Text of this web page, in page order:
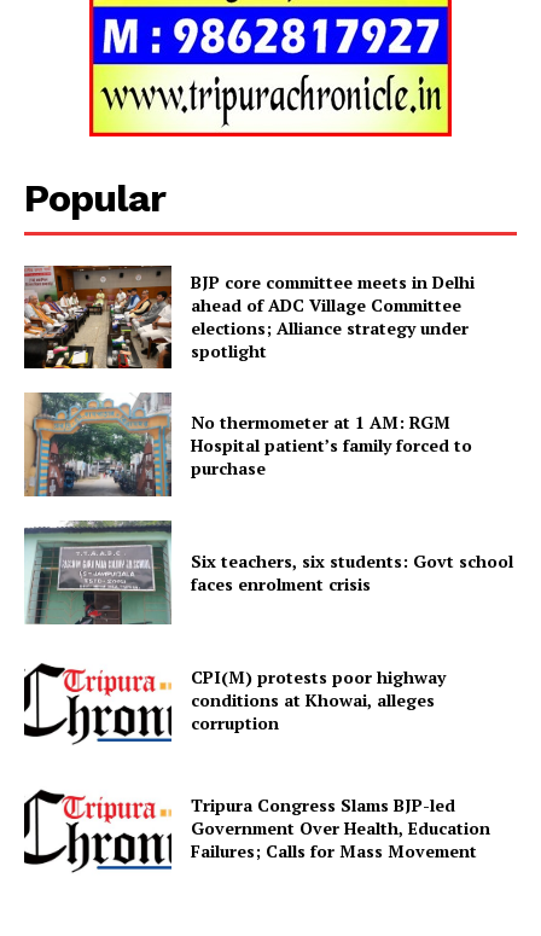
Tripura Chronicle
SUBSCRIBE NOW
Menu
Home
Terms & Conditions
Privacy Policy
Popular
BJP core committee meets in Delhi
ahead of ADC Village Committee
elections; Alliance strategy under
spotlight
No thermometer at 1 AM: RGM
Hospital patient’s family forced to
purchase
Six teachers, six students: Govt school
faces enrolment crisis
CPI(M) protests poor highway
conditions at Khowai, alleges
corruption
Tripura Congress Slams BJP-led
Government Over Health, Education
Failures; Calls for Mass Movement